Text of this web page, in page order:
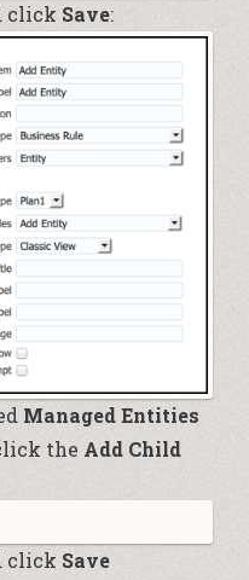
click Save:
Managed Entities
the Add Child
click Save